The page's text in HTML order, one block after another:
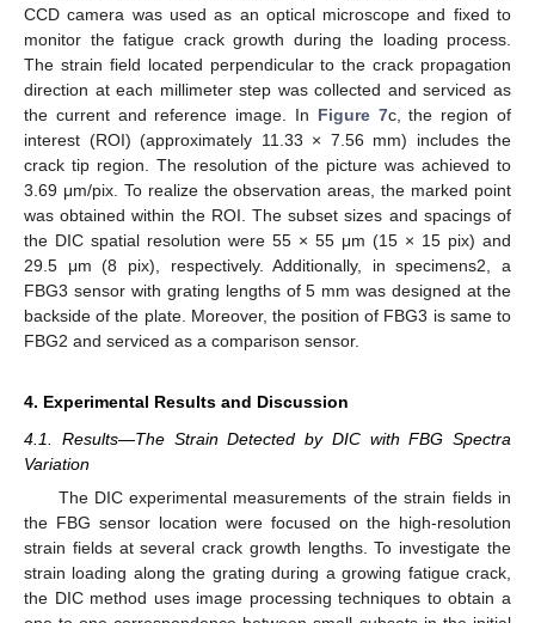
CCD camera was used as an optical microscope and fixed to
monitor the fatigue crack growth during the loading process.
The strain field located perpendicular to the crack propagation
direction at each millimeter step was collected and serviced as
the current and reference image. In Figure 7c, the region of
interest (ROI) (approximately 11.33 × 7.56 mm) includes the
crack tip region. The resolution of the picture was achieved to
3.69 μm/pix. To realize the observation areas, the marked point
was obtained within the ROI. The subset sizes and spacings of
the DIC spatial resolution were 55 × 55 μm (15 × 15 pix) and
29.5 μm (8 pix), respectively. Additionally, in specimens2, a
FBG3 sensor with grating lengths of 5 mm was designed at the
backside of the plate. Moreover, the position of FBG3 is same to
FBG2 and serviced as a comparison sensor.
4. Experimental Results and Discussion
4.1. Results—The Strain Detected by DIC with FBG Spectra
Variation
The DIC experimental measurements of the strain fields in
the FBG sensor location were focused on the high-resolution
strain fields at several crack growth lengths. To investigate the
strain loading along the grating during a growing fatigue crack,
the DIC method uses image processing techniques to obtain a